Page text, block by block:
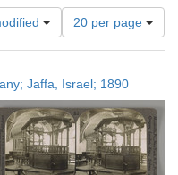
Number
of
results
display
per
page
20 per page
Jaffa, Israel; 1890